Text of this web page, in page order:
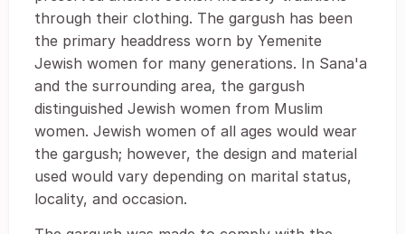
through their clothing. The gargush has been
the primary headdress worn by Yemenite
Jewish women for many generations. In Sana'a
and the surrounding area, the gargush
distinguished Jewish women from Muslim
women. Jewish women of all ages would wear
the gargush; however, the design and material
used would vary depending on marital status,
locality, and occasion.